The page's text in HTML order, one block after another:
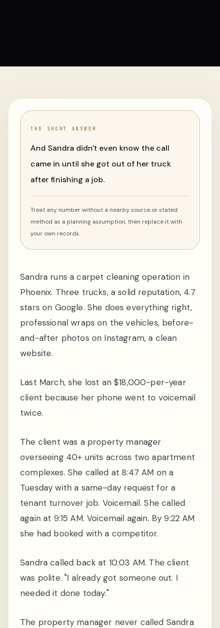
THE SHORT ANSWER
And Sandra didn't even know the call
came in until she got out of her truck
after finishing a job.
Treat any number without a nearby source or stated
method as a planning assumption, then replace it with
your own records.
Sandra runs a carpet cleaning operation in
Phoenix. Three trucks, a solid reputation, 4.7
stars on Google. She does everything right,
professional wraps on the vehicles, before-
and-after photos on Instagram, a clean
website.
Last March, she lost an $18,000-per-year
client because her phone went to voicemail
twice.
The client was a property manager
overseeing 40+ units across two apartment
complexes. She called at 8:47 AM on a
Tuesday with a same-day request for a
tenant turnover job. Voicemail. She called
again at 9:15 AM. Voicemail again. By 9:22 AM
she had booked with a competitor.
Sandra called back at 10:03 AM. The client
was polite. "I already got someone out. I
needed it done today."
The property manager never called Sandra